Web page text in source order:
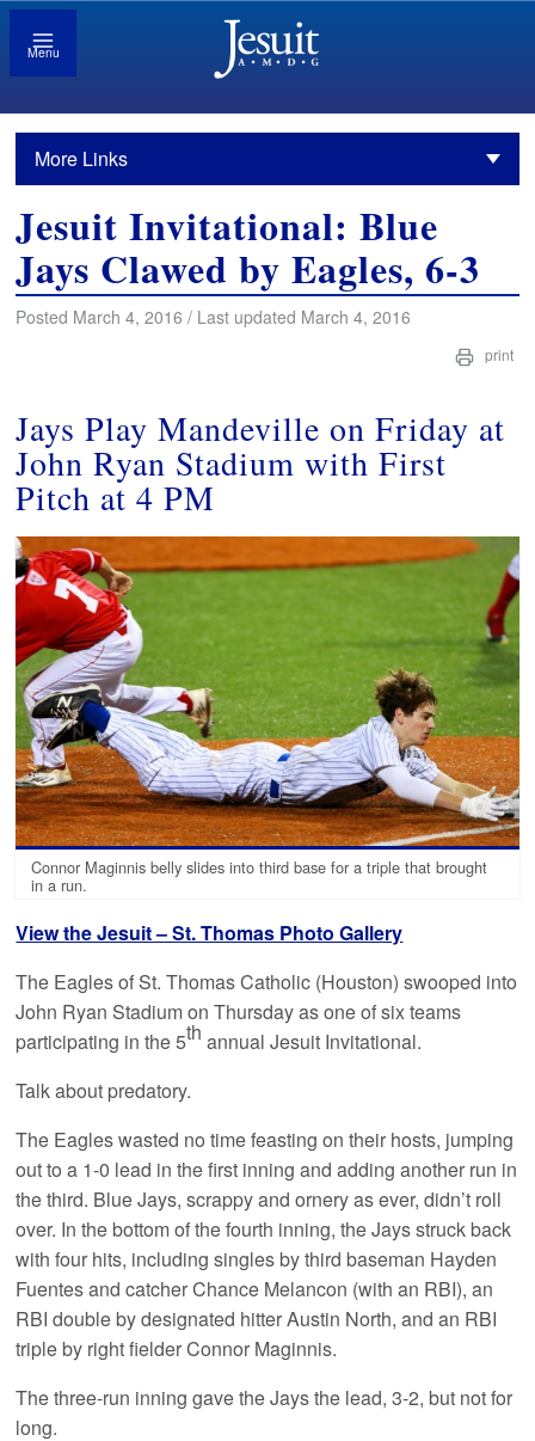
Menu
More Links
Jesuit Invitational: Blue
Jays Clawed by Eagles, 6-3
Posted March 4, 2016 / Last updated March 4, 2016
print
Jays Play Mandeville on Friday at
John Ryan Stadium with First
Pitch at 4 PM
Connor Maginnis belly slides into third base for a triple that brought
in a run.
View the Jesuit – St. Thomas Photo Gallery
The Eagles of St. Thomas Catholic (Houston) swooped into
John Ryan Stadium on Thursday as one of six teams
participating in the 5th annual Jesuit Invitational.
Talk about predatory.
The Eagles wasted no time feasting on their hosts, jumping
out to a 1-0 lead in the first inning and adding another run in
the third. Blue Jays, scrappy and ornery as ever, didn’t roll
over. In the bottom of the fourth inning, the Jays struck back
with four hits, including singles by third baseman Hayden
Fuentes and catcher Chance Melancon (with an RBI), an
RBI double by designated hitter Austin North, and an RBI
triple by right fielder Connor Maginnis.
The three-run inning gave the Jays the lead, 3-2, but not for
long.